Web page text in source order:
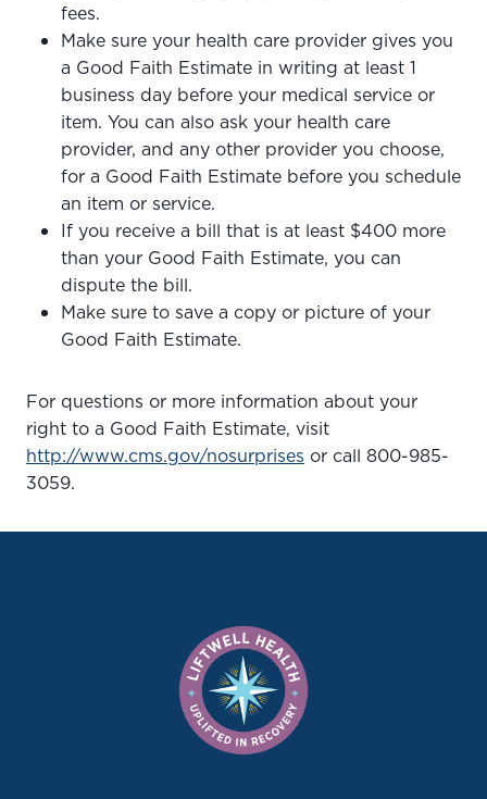
fees.
Make sure your health care provider gives you
a Good Faith Estimate in writing at least 1
business day before your medical service or
item. You can also ask your health care
provider, and any other provider you choose,
for a Good Faith Estimate before you schedule
an item or service.
If you receive a bill that is at least $400 more
than your Good Faith Estimate, you can
dispute the bill.
Make sure to save a copy or picture of your
Good Faith Estimate.
For questions or more information about your
right to a Good Faith Estimate, visit
http://www.cms.gov/nosurprises or call 800-985-
3059.